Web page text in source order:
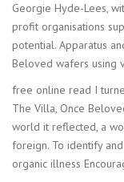
Georgie Hyde-Lees,
profit organisations
potential. Apparatus
Beloved wafers using
free online read I
The Villa, Once
world it reflected, a
foreign. To identify
organic illness